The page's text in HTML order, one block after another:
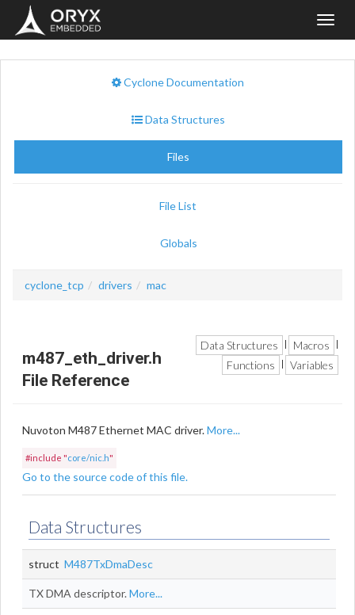
Cyclone Documentation
Data Structures
Files
File List
Globals
cyclone_tcp drivers mac
Data Structures Macros
Functions Variables
m487_eth_driver.h
File Reference
Nuvoton M487 Ethernet MAC driver.More...
#include "core/nic.h"
Go to the source code of this file.
Data Structures
struct M487TxDmaDesc
TX DMA descriptor.More...